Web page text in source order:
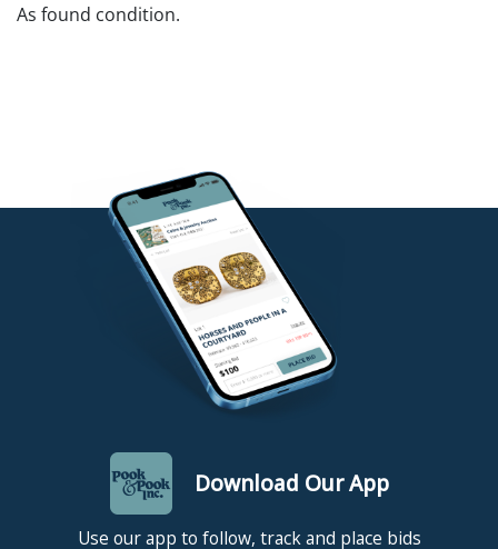
As found condition.
Download Our App
Use our app to follow, track and place bids